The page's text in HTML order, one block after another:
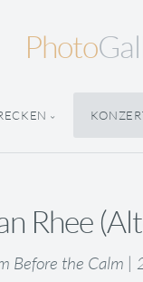
Photo
Rhee
Before the Calm